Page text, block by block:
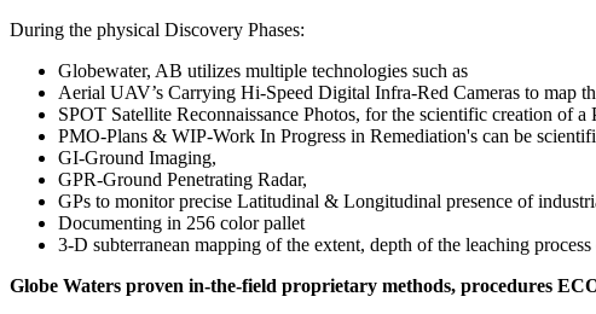
During the physical Discovery Phases:
Globewater, AB utilizes multiple technologies such as
Aerial UAV’s Carrying Hi-Speed Digital Infra-Red Cameras to map
SPOT Satellite Reconnaissance Photos, for the scientific creation of
PMO-Plans & WIP-Work In Progress in Remediation's can be
GI-Ground Imaging,
GPR-Ground Penetrating Radar,
GPs to monitor precise Latitudinal & Longitudinal presence of
Documenting in 256 color pallet
3-D subterranean mapping of the extent, depth of the leaching
Globe Waters proven in-the-field proprietary methods, procedures